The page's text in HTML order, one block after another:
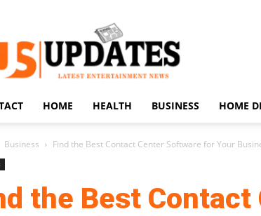
US
Updates
HOME HEALTH BUSINESS HOME
Business Find the Best Contact Center Software for Your
the Best Contact